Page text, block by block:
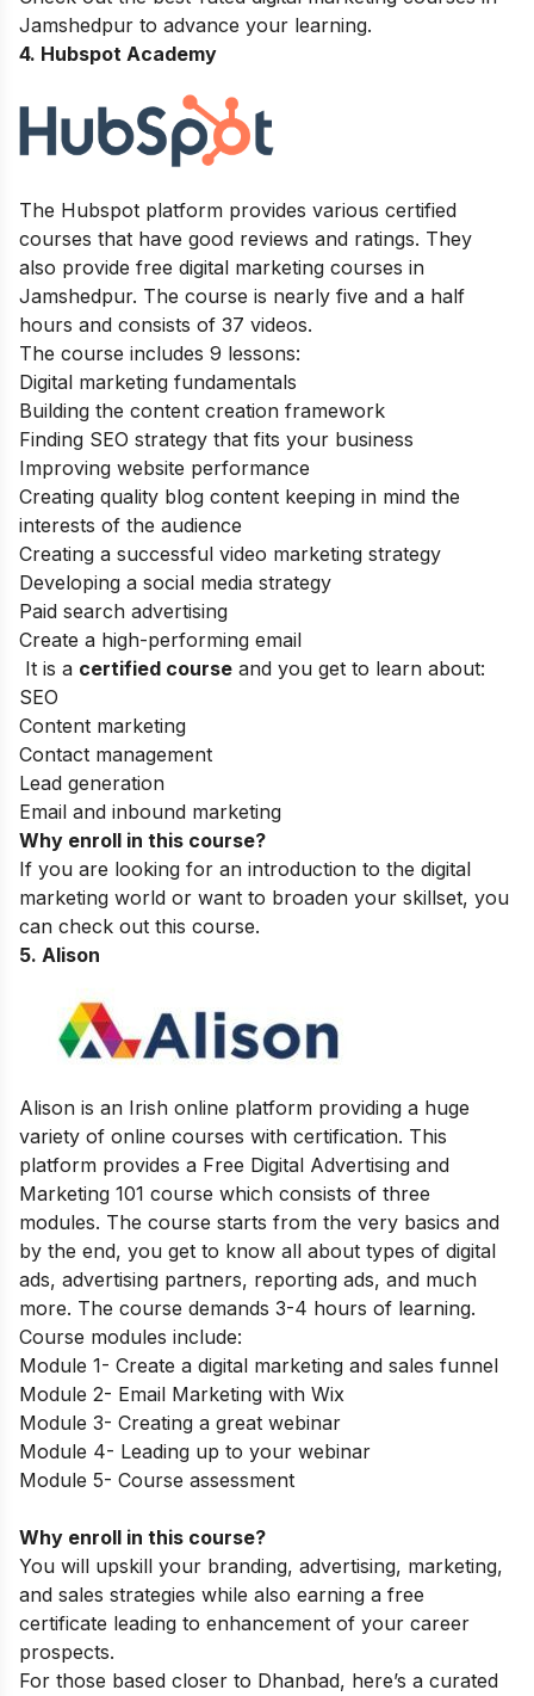
Jamshedpur to advance your learning.
4. Hubspot Academy
The Hubspot platform provides various certified
courses that have good reviews and ratings. They
also provide free digital marketing courses in
Jamshedpur. The course is nearly five and a half
hours and consists of 37 videos.
The course includes 9 lessons:
Digital marketing fundamentals
Building the content creation framework
Finding SEO strategy that fits your business
Improving website performance
Creating quality blog content keeping in mind the
interests of the audience
Creating a successful video marketing strategy
Developing a social media strategy
Paid search advertising
Create a high-performing email
It is a certified course and you get to learn about:
SEO
Content marketing
Contact management
Lead generation
Email and inbound marketing
Why enroll in this course?
If you are looking for an introduction to the digital
marketing world or want to broaden your skillset, you
can check out this course.
5. Alison
Alison is an Irish online platform providing a huge
variety of online courses with certification. This
platform provides a Free Digital Advertising and
Marketing 101 course which consists of three
modules. The course starts from the very basics and
by the end, you get to know all about types of digital
ads, advertising partners, reporting ads, and much
more. The course demands 3-4 hours of learning.
Course modules include:
Module 1- Create a digital marketing and sales funnel
Module 2- Email Marketing with Wix
Module 3- Creating a great webinar
Module 4- Leading up to your webinar
Module 5- Course assessment
Why enroll in this course?
You will upskill your branding, advertising, marketing,
and sales strategies while also earning a free
certificate leading to enhancement of your career
prospects.
For those based closer to Dhanbad, here’s a curated